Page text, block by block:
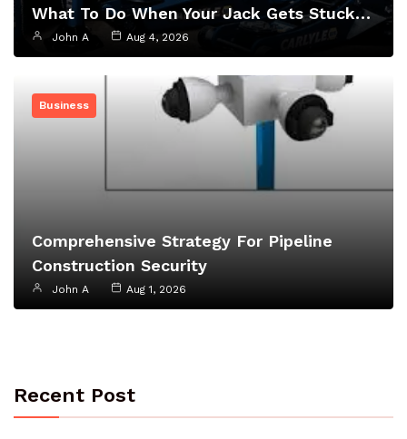
What To Do When Your Jack Gets Stuck…
John A Aug 4, 2026
Business
Comprehensive Strategy For Pipeline
Construction Security
John A Aug 1, 2026
Recent Post